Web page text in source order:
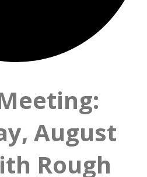
August
Rough